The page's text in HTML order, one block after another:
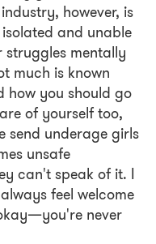
however, is
and unable
mentally
much is known
how you should go
of yourself too,
send underage girls
unsafe
can't speak of it. I
feel welcome
never